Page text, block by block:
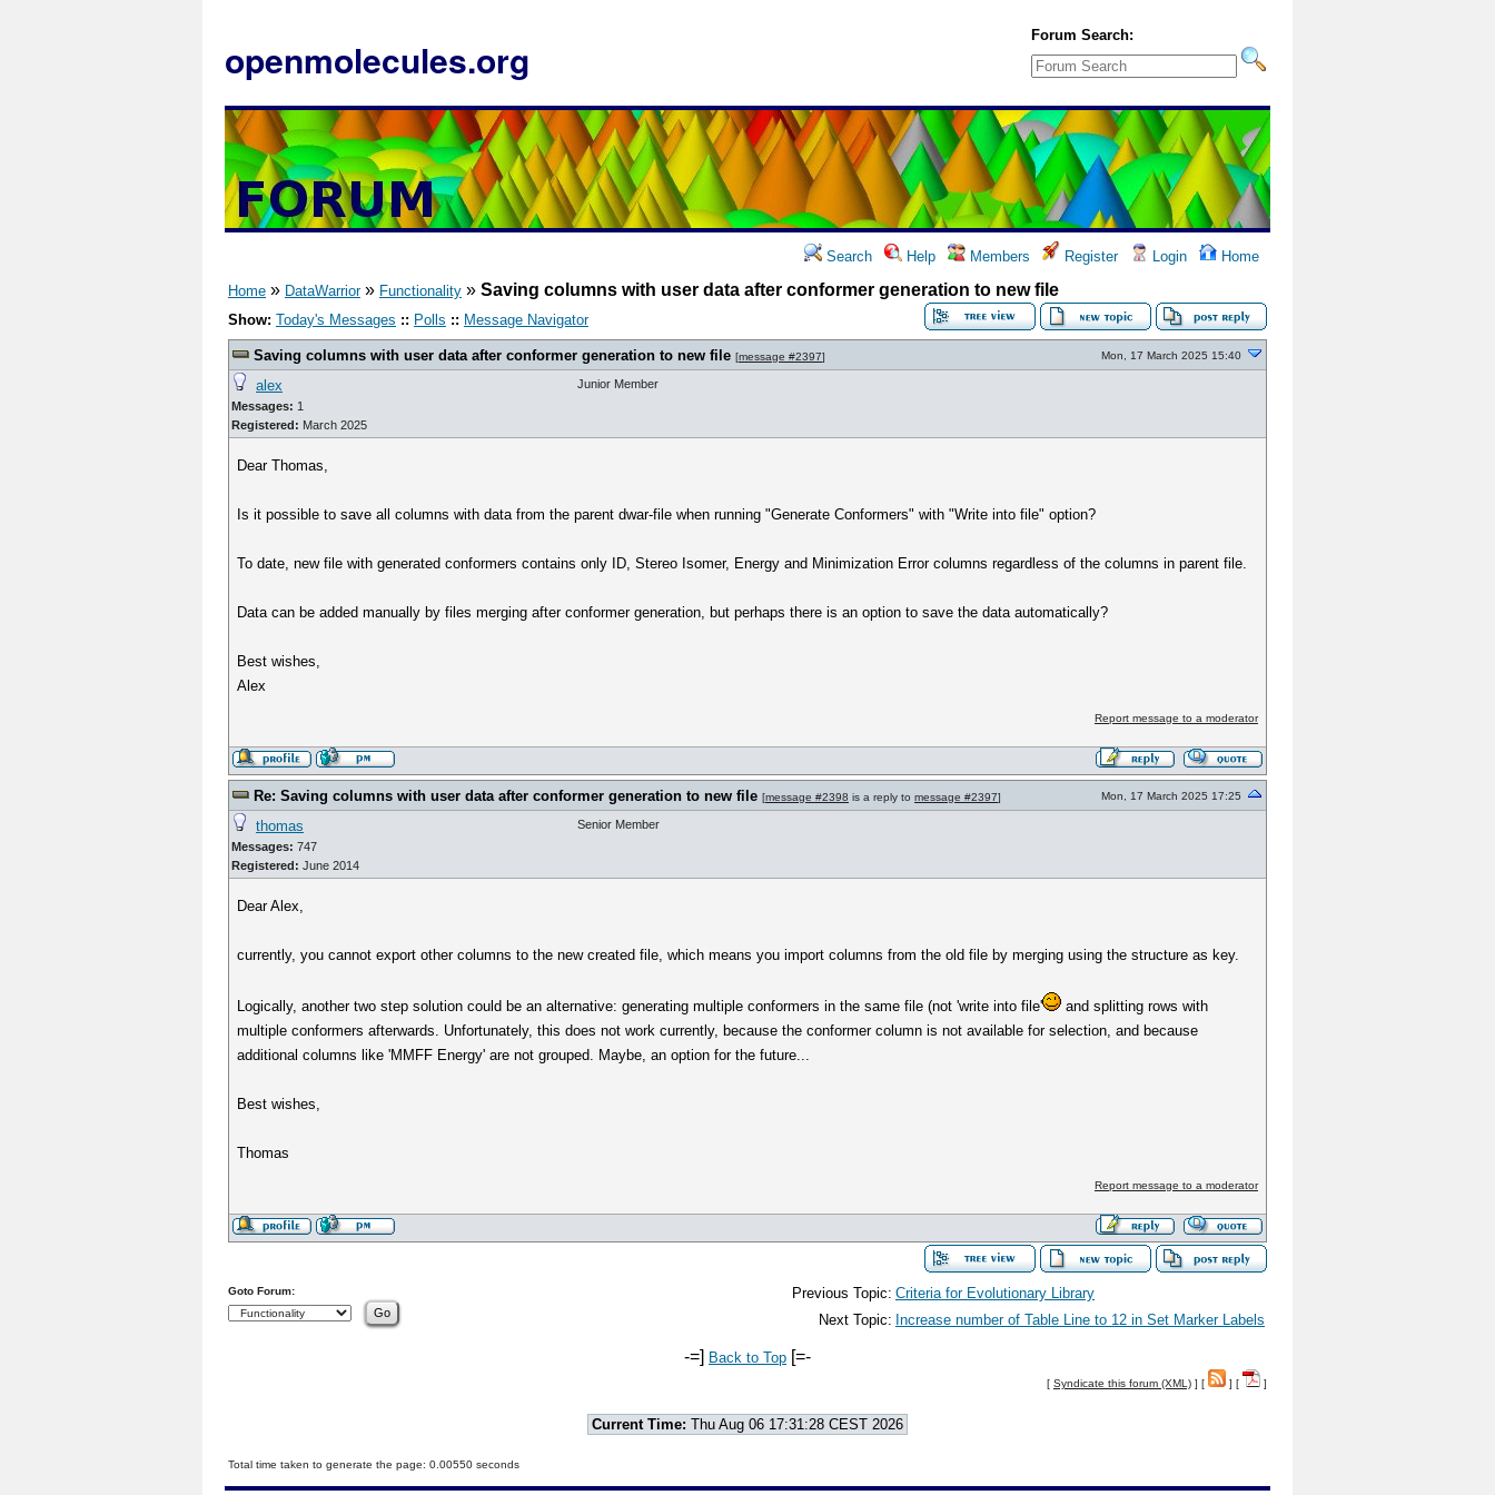
openmolecules.org
Forum Search:
Search Help Members Register Login Home
Home » DataWarrior» Functionality » Saving columns with user data after conformer generation to new file
Show: Today's Messages :: Polls :: Message Navigator
Saving columns with user data after conformer generation to new file [message #2397] Mon, 17 March 2025 15:40
alex
Messages: 1
Registered: March 2025
Junior Member
Dear Thomas,
Is it possible to save all columns with data from the parent dwar-file when running "Generate Conformers" with "Write into file" option?
To date, new file with generated conformers contains only ID, Stereo Isomer, Energy and Minimization Error columns regardless of the columns in parent file.
Data can be added manually by files merging after conformer generation, but perhaps there is an option to save the data automatically?
Best wishes,
Alex
Report message to a moderator
Re: Saving columns with user data after conformer generation to new file [message #2398 is a reply to message #2397] Mon, 17 March 2025 17:25
thomas
Messages: 747
Registered: June 2014
Senior Member
Dear Alex,
currently, you cannot export other columns to the new created file, which means you import columns from the old file by merging using the structure as key.
Logically, another two step solution could be an alternative: generating multiple conformers in the same file (not 'write into file'
and splitting rows with
multiple conformers afterwards. Unfortunately, this does not work currently, because the conformer column is not available for selection, and because
additional columns like 'MMFF Energy' are not grouped. Maybe, an option for the future...
Best wishes,
Thomas
Report message to a moderator
Previous Topic: Criteria for Evolutionary Library
Next Topic: Increase number of Table Line to 12 in Set Marker Labels
Goto Forum:
-=] Back to Top [=-
[ Syndicate this forum (XML) ] [ ] [ ]
Current Time: Thu Aug 06 17:31:28 CEST 2026
Total time taken to generate the page: 0.00550 seconds